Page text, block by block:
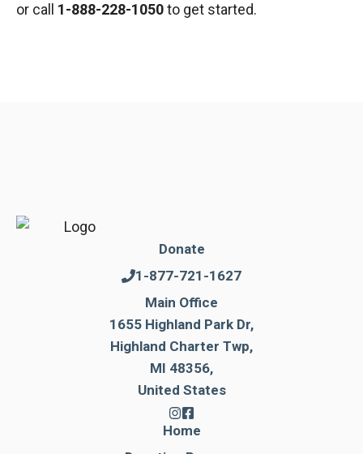
or call 1-888-228-1050to get started.
Donate
1-877-721-1627
Main Office
1655 Highland Park Dr,
Highland Charter Twp,
MI 48356,
United States
Home